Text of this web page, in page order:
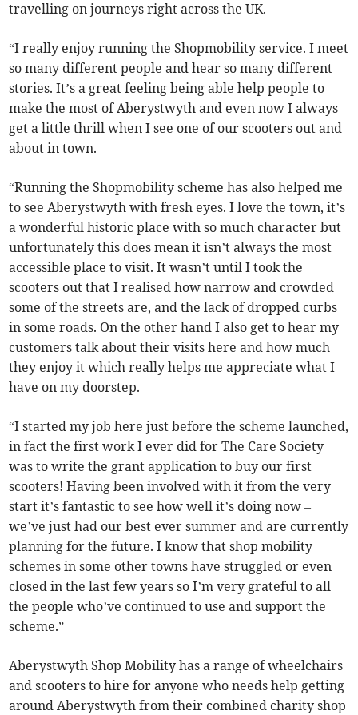
travelling on journeys right across the UK.
“I really enjoy running the Shopmobility service. I meet
so many different people and hear so many different
stories. It’s a great feeling being able help people to
make the most of Aberystwyth and even now I always
get a little thrill when I see one of our scooters out and
about in town.
“Running the Shopmobility scheme has also helped me
to see Aberystwyth with fresh eyes. I love the town, it’s
a wonderful historic place with so much character but
unfortunately this does mean it isn’t always the most
accessible place to visit. It wasn’t until I took the
scooters out that I realised how narrow and crowded
some of the streets are, and the lack of dropped curbs
in some roads. On the other hand I also get to hear my
customers talk about their visits here and how much
they enjoy it which really helps me appreciate what I
have on my doorstep.
“I started my job here just before the scheme launched,
in fact the first work I ever did for The Care Society
was to write the grant application to buy our first
scooters! Having been involved with it from the very
start it’s fantastic to see how well it’s doing now –
we’ve just had our best ever summer and are currently
planning for the future. I know that shop mobility
schemes in some other towns have struggled or even
closed in the last few years so I’m very grateful to all
the people who’ve continued to use and support the
scheme.”
Aberystwyth Shop Mobility has a range of wheelchairs
and scooters to hire for anyone who needs help getting
around Aberystwyth from their combined charity shop